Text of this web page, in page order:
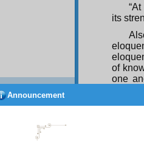
its
of
one
Announcement